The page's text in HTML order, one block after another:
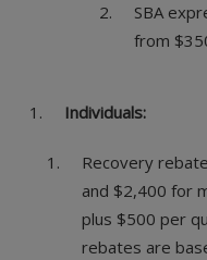
SBA
from
Individuals:
Recovery
and $2,400 for
plus $500 per
rebates are